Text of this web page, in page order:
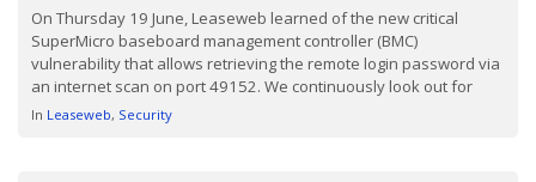
On Thursday 19 June, Leaseweb learned of the new critical
SuperMicro baseboard management controller (BMC)
vulnerability that allows retrieving the remote login password via
an internet scan on port 49152. We continuously look out for
security issues that may have an impact on our customers. An
In Leaseweb Security